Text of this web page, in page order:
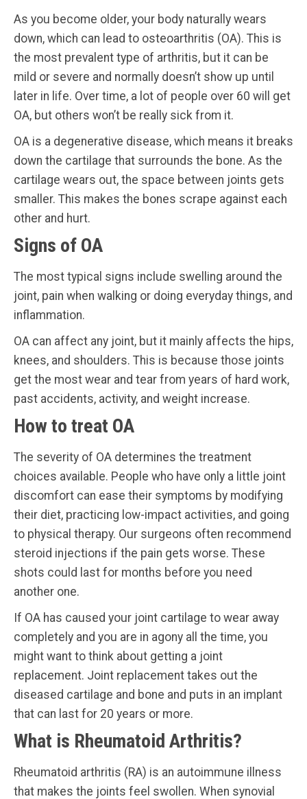
As you become older, your body naturally wears
down, which can lead to osteoarthritis (OA). This is
the most prevalent type of arthritis, but it can be
mild or severe and normally doesn’t show up until
later in life. Over time, a lot of people over 60 will get
OA, but others won’t be really sick from it.
OA is a degenerative disease, which means it breaks
down the cartilage that surrounds the bone. As the
cartilage wears out, the space between joints gets
smaller. This makes the bones scrape against each
other and hurt.
Signs of OA
The most typical signs include swelling around the
joint, pain when walking or doing everyday things, and
inflammation.
OA can affect any joint, but it mainly affects the hips,
knees, and shoulders. This is because those joints
get the most wear and tear from years of hard work,
past accidents, activity, and weight increase.
How to treat OA
The severity of OA determines the treatment
choices available. People who have only a little joint
discomfort can ease their symptoms by modifying
their diet, practicing low-impact activities, and going
to physical therapy. Our surgeons often recommend
steroid injections if the pain gets worse. These
shots could last for months before you need
another one.
If OA has caused your joint cartilage to wear away
completely and you are in agony all the time, you
might want to think about getting a joint
replacement. Joint replacement takes out the
diseased cartilage and bone and puts in an implant
that can last for 20 years or more.
What is Rheumatoid Arthritis?
Rheumatoid arthritis (RA) is an autoimmune illness
that makes the joints feel swollen. When synovial